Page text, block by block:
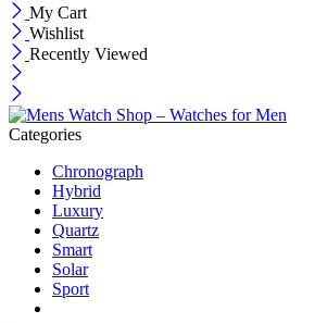
My Cart
Wishlist
Recently Viewed
Categories
Chronograph
Hybrid
Luxury
Quartz
Smart
Solar
Sport